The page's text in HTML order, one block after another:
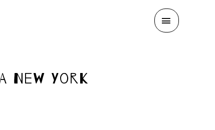
MAIN
New York